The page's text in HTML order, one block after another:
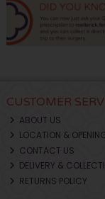
CUSTOMER
ABOUT US
LOCATION &
CONTACT US
DELIVERY &
RETURNS POLICY